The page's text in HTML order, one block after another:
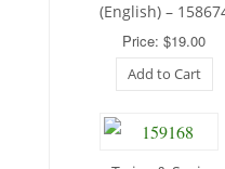
(English) –
Price: $19.00
Add to Cart